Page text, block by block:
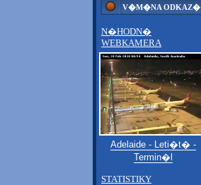
V�M�NA ODKAZ�
N�HODN�
WEBKAMERA
Adelaide - Leti�t� -
Termin�l
STATISTIKY